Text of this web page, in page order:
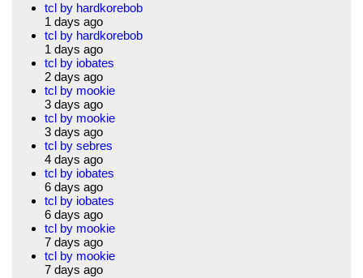
tcl by hardkorebob
1 days ago
tcl by hardkorebob
1 days ago
tcl by iobates
2 days ago
tcl by mookie
3 days ago
tcl by mookie
3 days ago
tcl by sebres
4 days ago
tcl by iobates
6 days ago
tcl by iobates
6 days ago
tcl by mookie
7 days ago
tcl by mookie
7 days ago